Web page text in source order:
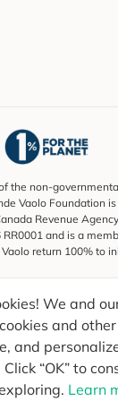
We and
and
and
“OK” to
Learn
the non-
Vaolo Foundation
Revenue
and is a
return 100% to
follow our explorers